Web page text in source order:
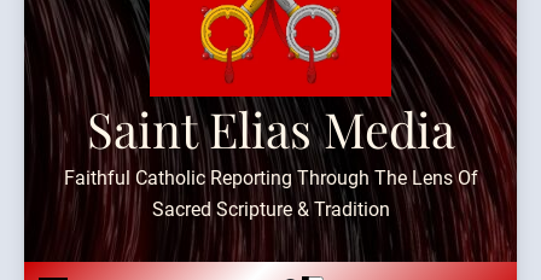
Saint Elias Media
Faithful Catholic Reporting Through The Lens Of
Sacred Scripture & Tradition